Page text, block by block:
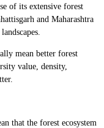
of its extensive forest
and Maharashtra
mean better forest
value, density,
that the forest ecosystem